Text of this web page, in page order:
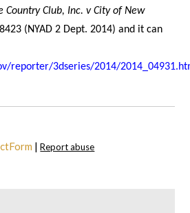
Country Club, Inc. v City of New
(NYAD 2 Dept. 2014) and it can
reporter/3dseries/2014/
|Report abuse